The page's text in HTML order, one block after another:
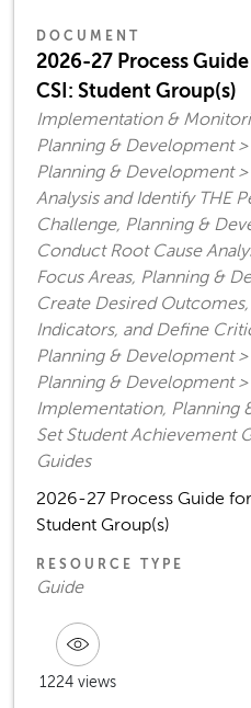
DOCUMENT
2026-27 Process
CSI: Student Group(s)
Implementation &
Planning & Development
Planning & Development
Analysis and Identify THE
Challenge, Planning &
Conduct Root Cause
Focus Areas, Planning &
Create Desired
Indicators, and Define
Planning & Development >
Planning & Development
Implementation, Planning
Set Student Achievement
Guides
2026-27 Process Guide for
Student Group(s)
RESOURCE TYPE
Guide
1224 views